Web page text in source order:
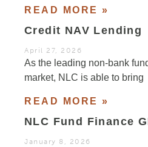
READ MORE »
Credit NAV Lending
April 27, 2026
As the leading non-bank
market, NLC is able to bring
READ MORE »
NLC Fund Finance
January 8, 2026